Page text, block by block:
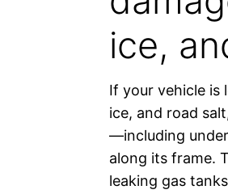
ice,
If your vehicle is
ice, and road
—including
along its frame.
leaking gas